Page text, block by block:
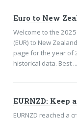
Euro to New
Welcome to the
(EUR) to New
page for the year of
historical data. Best ...
EURNZD: Keep
EURNZD reached a